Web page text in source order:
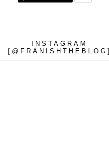
INSTAGRAM
[@FRANISHTHEBLOG]